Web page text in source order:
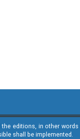
the editions, in other
shall be implemented.